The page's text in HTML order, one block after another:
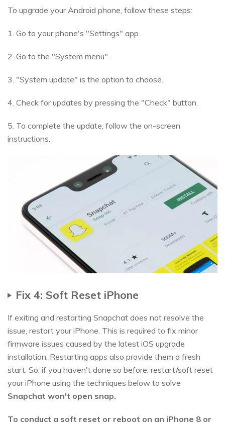
To upgrade your Android phone, follow these steps:
1. Go to your phone's "Settings" app.
2. Go to the "System menu".
3. "System update" is the option to choose.
4. Check for updates by pressing the "Check" button.
5. To complete the update, follow the on-screen
instructions.
Fix 4: Soft Reset iPhone
If exiting and restarting Snapchat does not resolve the
issue, restart your iPhone. This is required to fix minor
firmware issues caused by the latest iOS upgrade
installation. Restarting apps also provide them a fresh
start. So, if you haven't done so before, restart/soft reset
your iPhone using the techniques below to solve
Snapchat won't open snap.
To conduct a soft reset or reboot on an iPhone 8 or